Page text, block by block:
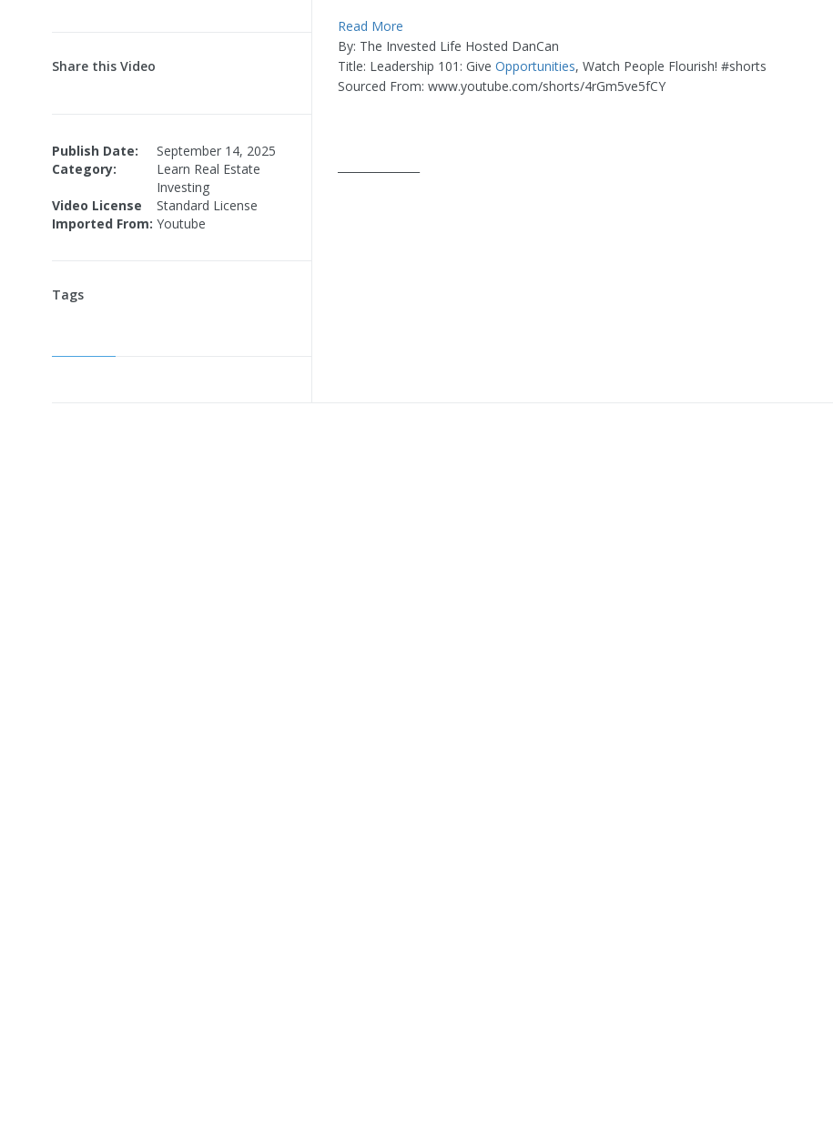
Share this Video
Publish Date:
September 14, 2025
Category:
Learn Real Estate
Investing
Video License
Standard License
Imported From: Youtube
Tags
Read More
By: The Invested Life Hosted DanCan
Title: Leadership 101: Give Opportunities, Watch People Flourish! #shorts
Sourced From: www.youtube.com/shorts/4rGm5ve5fCY